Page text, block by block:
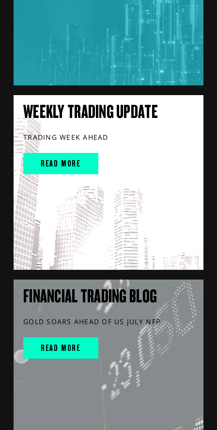
WEEKLY TRADING UPDATE
TRADING WEEK AHEAD
READ MORE
FINANCIAL TRADING BLOG
GOLD SOARS AHEAD OF US JULY NFP
READ MORE